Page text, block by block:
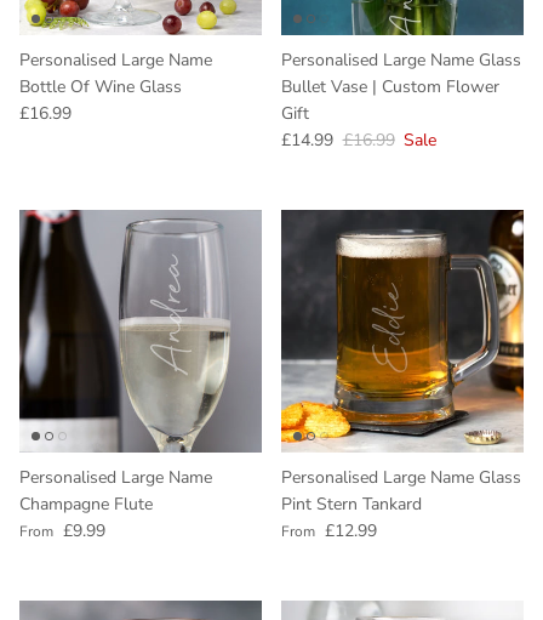
Personalised Large Name
Bottle Of Wine Glass
Regular price
£16.99
Personalised Large Name Glass
Bullet Vase | Custom Flower
Gift
Sale price
£14.99 Regular price
£16.99 Sale
Personalised Large Name
Champagne Flute
Regular price
From £9.99
Personalised Large Name Glass
Pint Stern Tankard
Regular price
From £12.99